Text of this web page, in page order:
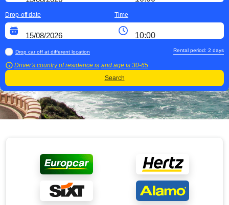
Drop-off date Time
Drop car off at different location
Driver's country of residence is and age is 30-65
Rental period: 2 days
Search